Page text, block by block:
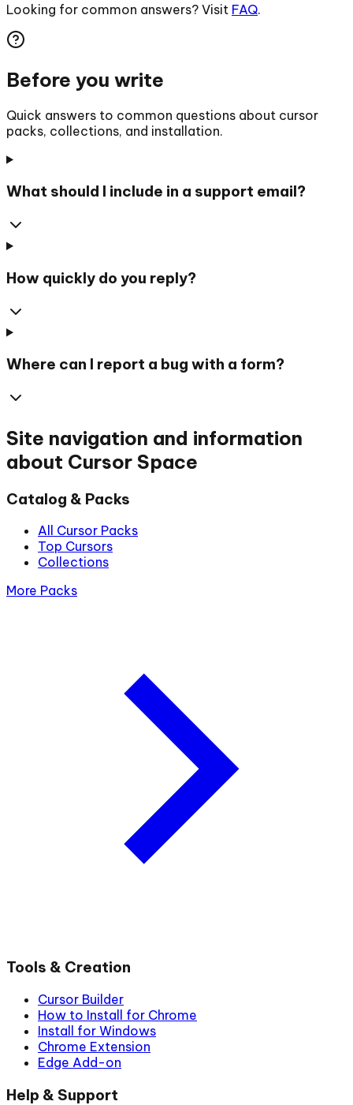
Looking for common answers? Visit FAQ.
Before you write
Quick answers to common questions about cursor
packs, collections, and installation.
What should I include in a support email?
How quickly do you reply?
Where can I report a bug with a form?
Site navigation and information
about Cursor Space
Catalog & Packs
All Cursor Packs
Top Cursors
Collections
More Packs
Tools & Creation
Cursor Builder
How to Install for Chrome
Install for Windows
Chrome Extension
Edge Add-on
Help & Support